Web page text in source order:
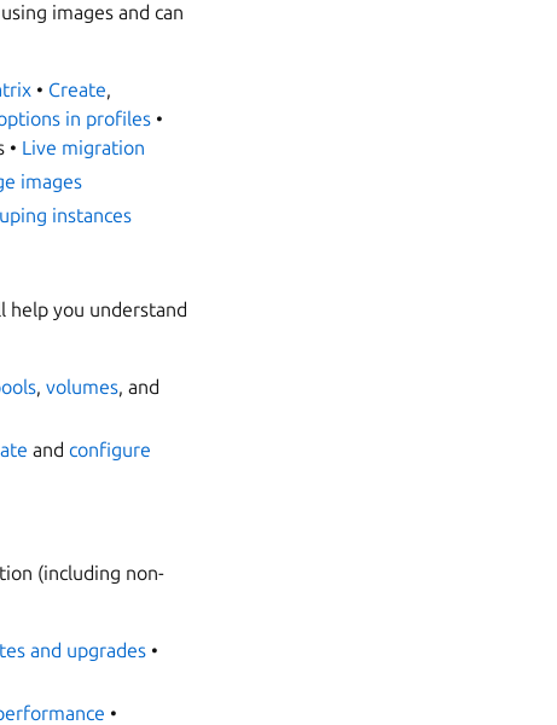
images and can
• Create,
in profiles •
• Live migration
images
instances
help you understand
,volumes, and
andconfigure
(including non-
and upgrades •
•